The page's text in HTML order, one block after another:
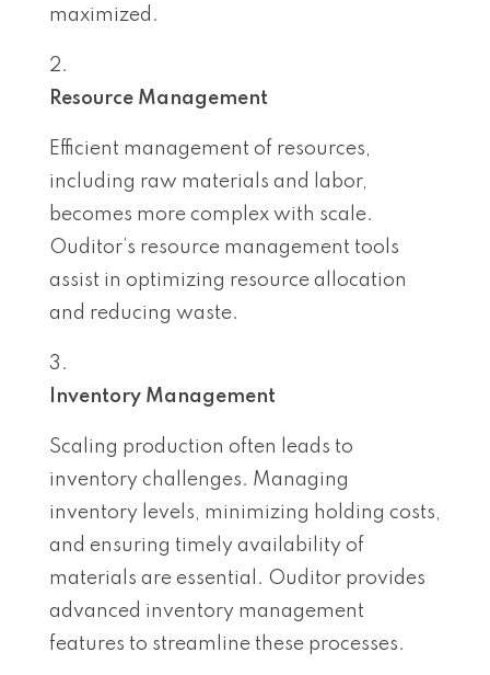
maximized.
Resource Management
Efficient management of resources,
including raw materials and labor,
becomes more complex with scale.
Ouditor’s resource management tools
assist in optimizing resource allocation
and reducing waste.
Inventory Management
Scaling production often leads to
inventory challenges. Managing
inventory levels, minimizing holding costs,
and ensuring timely availability of
materials are essential. Ouditor provides
advanced inventory management
features to streamline these processes.